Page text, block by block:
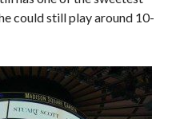
could still play around 10-